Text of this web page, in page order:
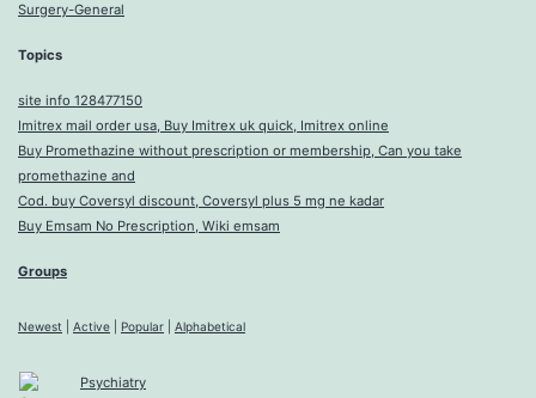
Surgery-General
Topics
site info 128477150
Imitrex mail order usa, Buy Imitrex uk quick, Imitrex online
Buy Promethazine without prescription or membership, Can you take
promethazine and
Cod. buy Coversyl discount, Coversyl plus 5 mg ne kadar
Buy Emsam No Prescription, Wiki emsam
Groups
Newest Active Popular Alphabetical
Psychiatry